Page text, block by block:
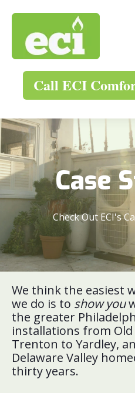
Call ECI
Case
Check Out ECI's
We think the easiest
we do is to show you
the greater
installations from Old
Trenton to Yardley,
Delaware Valley
thirty years.